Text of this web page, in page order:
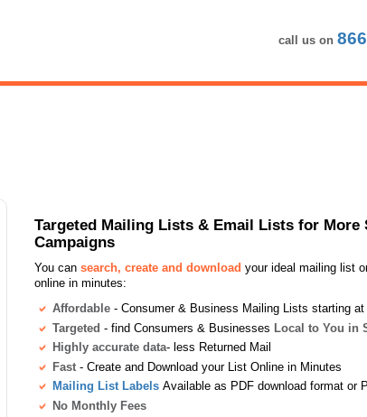
call us on
Targeted Mailing Lists & Email Lists for More
Campaigns
You can search, create and download your ideal mailing list
online in minutes:
Affordable - Consumer & Business Mailing Lists starting at
Targeted - find Consumers & Businesses Local to You in
Highly accurate data- less Returned Mail
Fast - Create and Download your List Online in Minutes
Mailing List Labels Available as PDF download format or
No Monthly Fees